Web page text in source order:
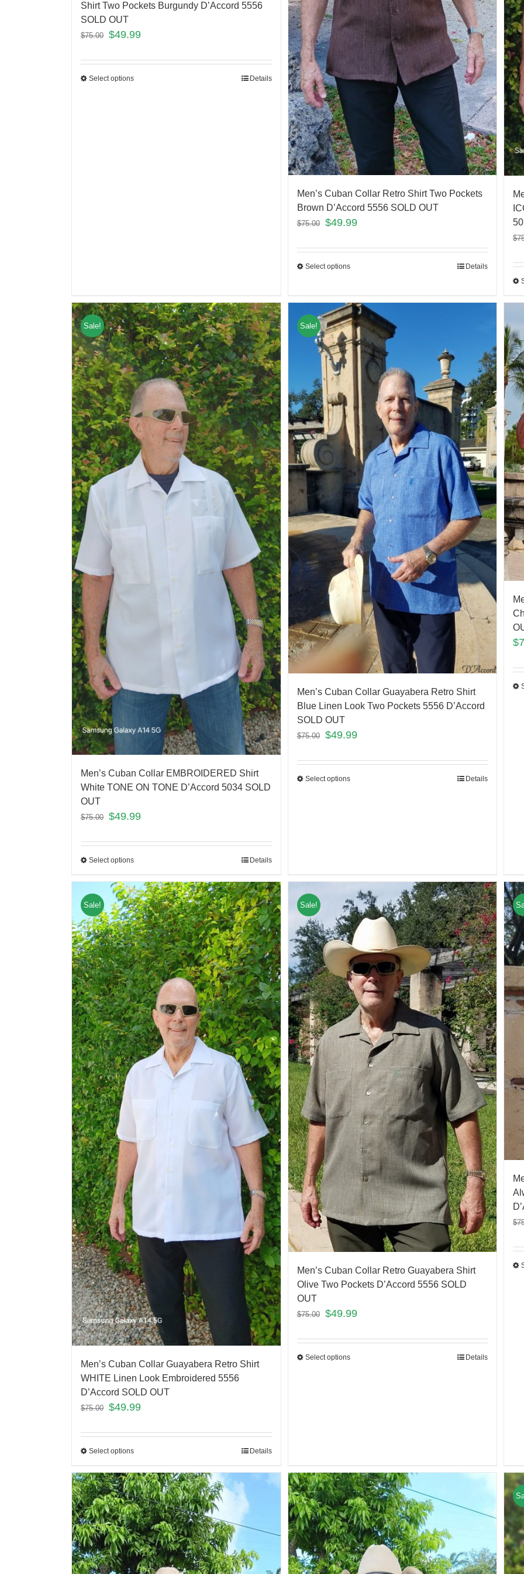
Shirt Two Pockets Burgundy D’Accord 5556
SOLD OUT
$75.00 $49.99
Select options Details
Men’s Cuban Collar Retro Shirt Two Pockets
Brown D’Accord 5556 SOLD OUT
$75.00 $49.99
Select options Details
$
Sale!
Men’s Cuban Collar EMBROIDERED Shirt
White TONE ON TONE D’Accord 5034 SOLD
OUT
$75.00 $49.99
Select options Details
Sale!
Men’s Cuban Collar Guayabera Retro Shirt
Blue Linen Look Two Pockets 5556 D’Accord
SOLD OUT
$75.00 $49.99
Select options Details
$
Sale!
Men’s Cuban Collar Guayabera Retro Shirt
WHITE Linen Look Embroidered 5556
D’Accord SOLD OUT
$75.00 $49.99
Select options Details
Sale!
Men’s Cuban Collar Retro Guayabera Shirt
Olive Two Pockets D’Accord 5556 SOLD
OUT
$75.00 $49.99
Select options Details
$